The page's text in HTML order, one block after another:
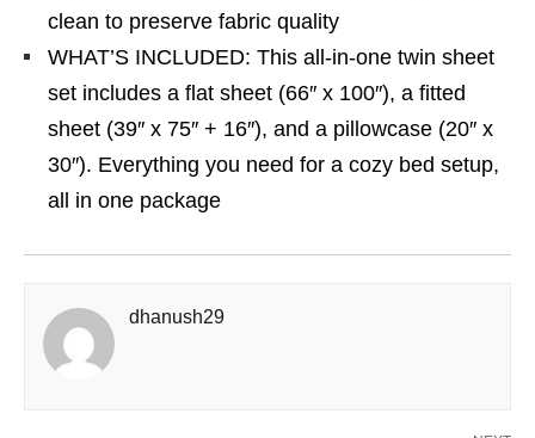
clean to preserve fabric quality
WHAT’S INCLUDED: This all-in-one twin sheet
set includes a flat sheet (66″ x 100″), a fitted
sheet (39″ x 75″ + 16″), and a pillowcase (20″ x
30″). Everything you need for a cozy bed setup,
all in one package
dhanush29